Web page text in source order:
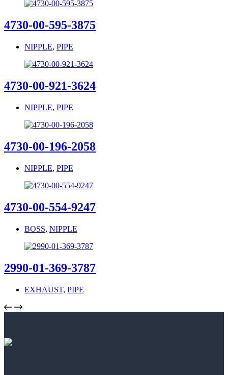
4730-00-595-3875
NIPPLE, PIPE
4730-00-921-3624
NIPPLE, PIPE
4730-00-196-2058
NIPPLE, PIPE
4730-00-554-9247
BOSS, NIPPLE
2990-01-369-3787
EXHAUST, PIPE